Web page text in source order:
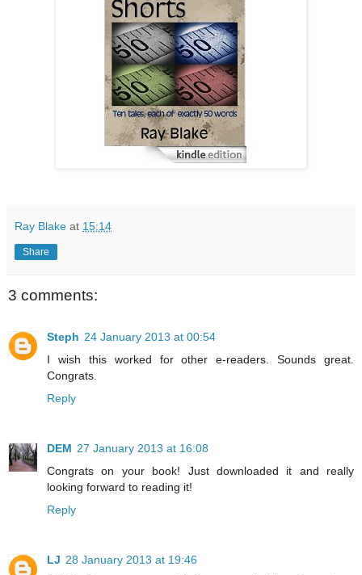
Ray Blake at 15:14
Share
3 comments:
Steph 24 January 2013 at 00:54
I wish this worked for other e-readers. Sounds great.
Congrats.
Reply
DEM 27 January 2013 at 16:08
Congrats on your book! Just downloaded it and really
looking forward to reading it!
Reply
LJ 28 January 2013 at 19:46